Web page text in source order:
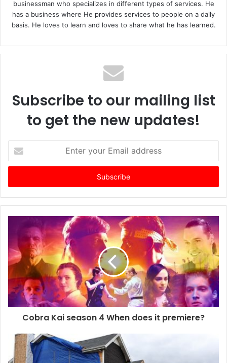
businessman who specializes in different types of services. He
has a business where He provides services to people on a daily
basis. He loves to learn and loves to share what he has learned.
Subscribe to our mailing list
to get the new updates!
t
r
y
m
a
a
s
Cobra Kai season 4 When does it premiere?